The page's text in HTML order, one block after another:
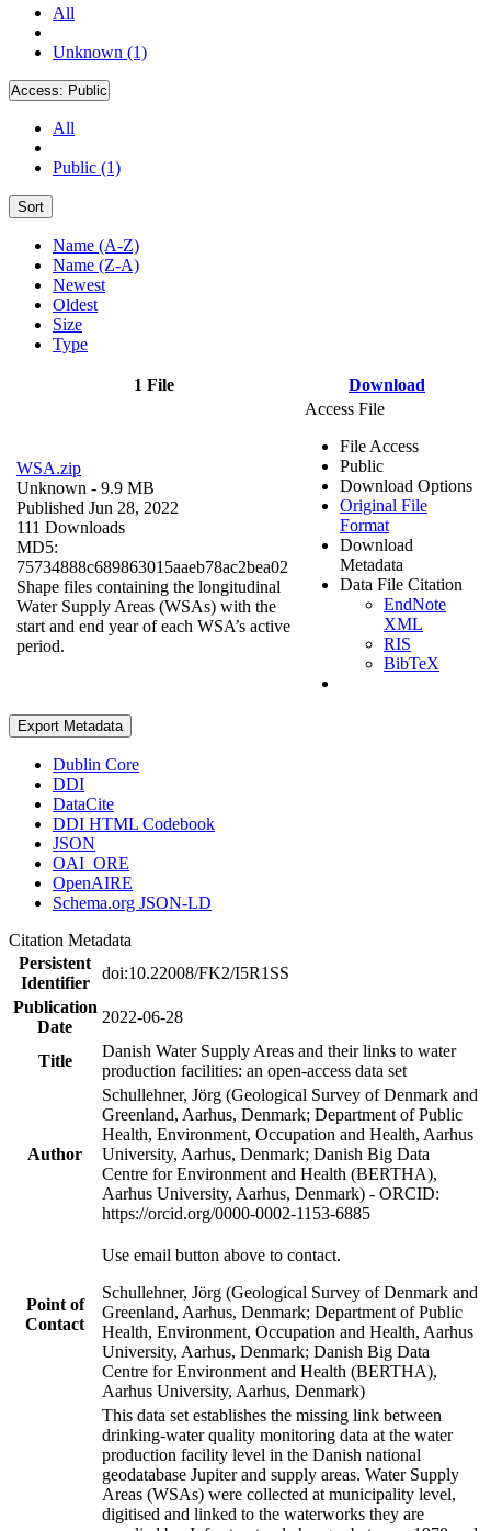
All
Unknown (1)
Access: Public
All
Public (1)
Sort
Name (A-Z)
Name (Z-A)
Newest
Oldest
Size
Type
1 File Download
WSA.zip
Unknown - 9.9 MB
Published Jun 28, 2022
111 Downloads
MD5:
75734888c689863015aaeb78ac2bea02
Shape files containing the longitudinal
Water Supply Areas (WSAs) with the
start and end year of each WSA’s active
period.
Access File
File Access
Public
Download Options
Original File
Format
Download
Metadata
Data File Citation
EndNote
XML
RIS
BibTeX
Export Metadata
Dublin Core
DDI
DataCite
DDI HTML Codebook
JSON
OAI_ORE
OpenAIRE
Schema.org JSON-LD
Citation Metadata
Persistent
Identifier
doi:10.22008/FK2/I5R1SS
Publication
Date
2022-06-28
Title
Danish Water Supply Areas and their links to water
production facilities: an open-access data set
Author
Schullehner, Jörg (Geological Survey of Denmark and
Greenland, Aarhus, Denmark; Department of Public
Health, Environment, Occupation and Health, Aarhus
University, Aarhus, Denmark; Danish Big Data
Centre for Environment and Health (BERTHA),
Aarhus University, Aarhus, Denmark) - ORCID:
https://orcid.org/0000-0002-1153-6885
Point of
Contact
Use email button above to contact.
Schullehner, Jörg (Geological Survey of Denmark and
Greenland, Aarhus, Denmark; Department of Public
Health, Environment, Occupation and Health, Aarhus
University, Aarhus, Denmark; Danish Big Data
Centre for Environment and Health (BERTHA),
Aarhus University, Aarhus, Denmark)
This data set establishes the missing link between
drinking-water quality monitoring data at the water
production facility level in the Danish national
geodatabase Jupiter and supply areas. Water Supply
Areas (WSAs) were collected at municipality level,
digitised and linked to the waterworks they are